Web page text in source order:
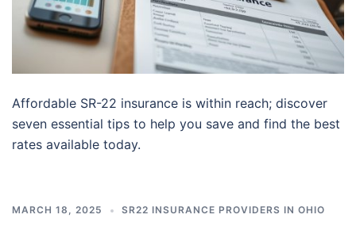
Affordable SR-22 insurance is within reach; discover
seven essential tips to help you save and find the best
rates available today.
MARCH 18, 2025 SR22 INSURANCE PROVIDERS IN OHIO